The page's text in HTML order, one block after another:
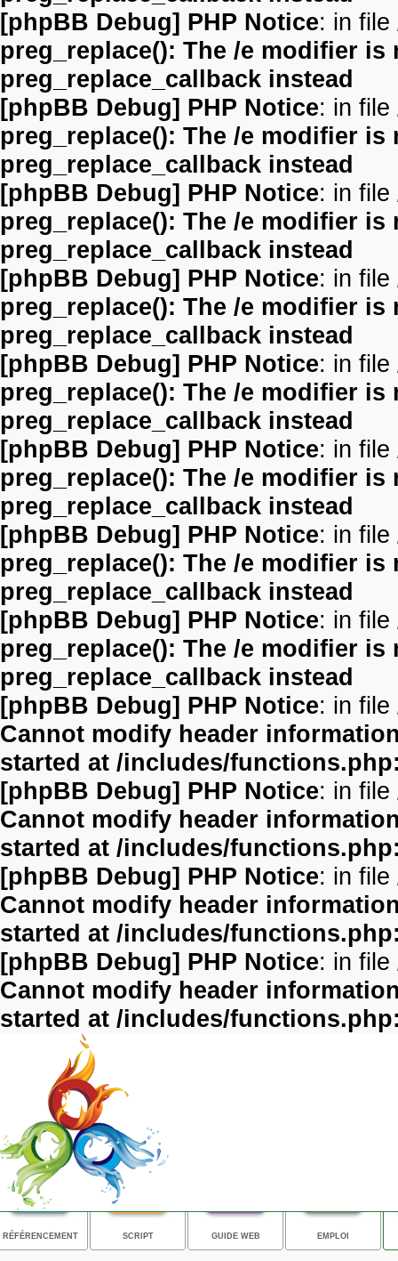
[phpBB Debug] PHP Notice: in file
preg_replace(): The /e modifier
preg_replace_callback instead
[phpBB Debug] PHP Notice: in file
preg_replace(): The /e modifier
preg_replace_callback instead
[phpBB Debug] PHP Notice: in file
preg_replace(): The /e modifier
preg_replace_callback instead
[phpBB Debug] PHP Notice: in file
preg_replace(): The /e modifier
preg_replace_callback instead
[phpBB Debug] PHP Notice: in file
preg_replace(): The /e modifier
preg_replace_callback instead
[phpBB Debug] PHP Notice: in file
preg_replace(): The /e modifier
preg_replace_callback instead
[phpBB Debug] PHP Notice: in file
preg_replace(): The /e modifier
preg_replace_callback instead
[phpBB Debug] PHP Notice: in file
preg_replace(): The /e modifier
preg_replace_callback instead
[phpBB Debug] PHP Notice: in file
Cannot modify header
started at /includes/
[phpBB Debug] PHP Notice: in file
Cannot modify header
started at /includes/
[phpBB Debug] PHP Notice: in file
Cannot modify header
started at /includes/
[phpBB Debug] PHP Notice: in file
Cannot modify header
started at /includes/
RÉFÉRENCEMENT SCRIPT GUIDE WEB EMPLOI